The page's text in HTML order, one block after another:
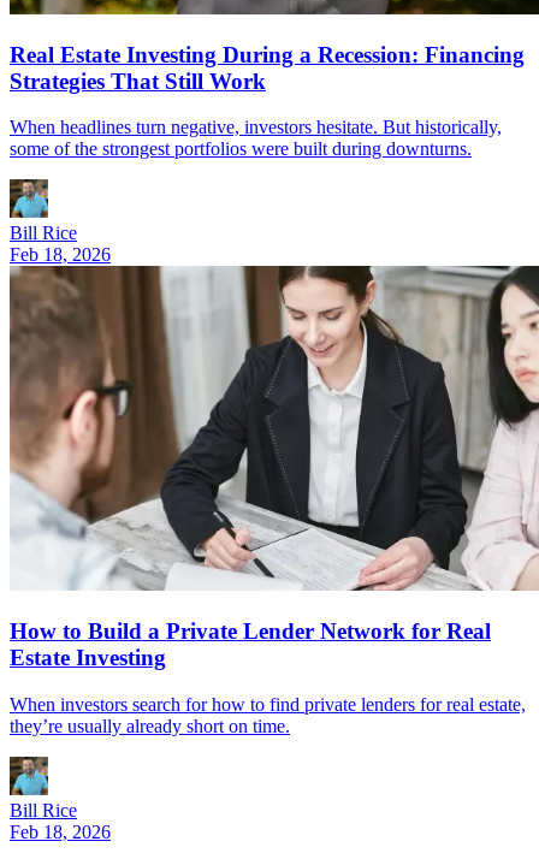
Real Estate Investing During a Recession: Financing
Strategies That Still Work
When headlines turn negative, investors hesitate. But historically,
some of the strongest portfolios were built during downturns.
Bill Rice
Feb 18, 2026
How to Build a Private Lender Network for Real
Estate Investing
When investors search for how to find private lenders for real estate,
they’re usually already short on time.
Bill Rice
Feb 18, 2026